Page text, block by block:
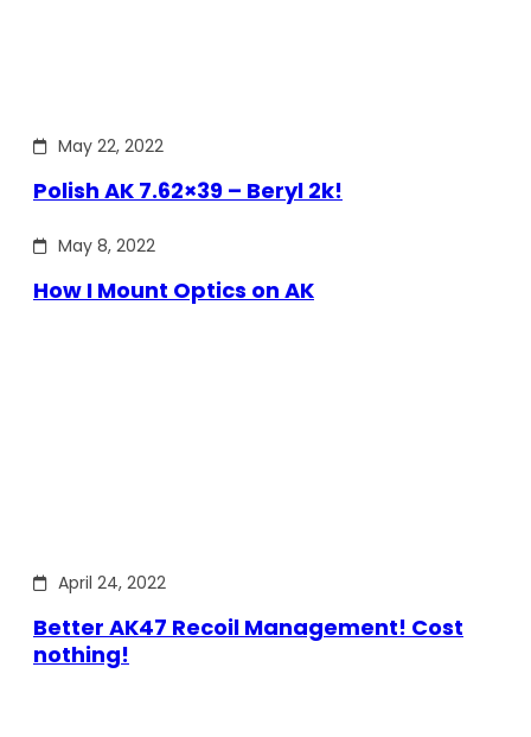
May 22, 2022
Polish AK 7.62×39 – Beryl 2k!
May 8, 2022
How I Mount Optics on AK
April 24, 2022
Better AK47 Recoil Management! Cost
nothing!